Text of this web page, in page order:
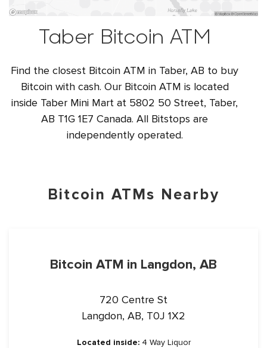
Taber Bitcoin ATM
Find the closest Bitcoin ATM in Taber, AB to buy
Bitcoin with cash. Our Bitcoin ATM is located
inside Taber Mini Mart at 5802 50 Street, Taber,
AB T1G 1E7 Canada. All Bitstops are
independently operated.
Bitcoin ATMs Nearby
Bitcoin ATM in Langdon, AB
720 Centre St
Langdon, AB, T0J 1X2
Located inside:4 Way Liquor